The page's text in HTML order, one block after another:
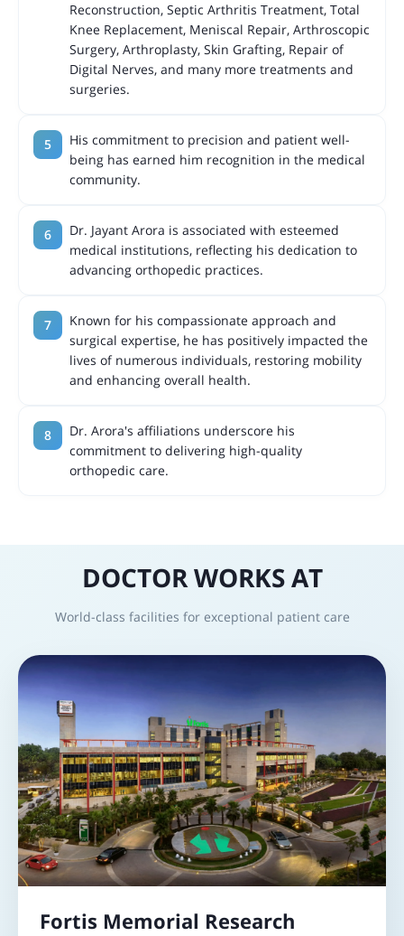
Reconstruction, Septic Arthritis Treatment, Total
Knee Replacement, Meniscal Repair, Arthroscopic
Surgery, Arthroplasty, Skin Grafting, Repair of
Digital Nerves, and many more treatments and
surgeries.
His commitment to precision and patient well-
being has earned him recognition in the medical
community.
Dr. Jayant Arora is associated with esteemed
medical institutions, reflecting his dedication to
advancing orthopedic practices.
Known for his compassionate approach and
surgical expertise, he has positively impacted the
lives of numerous individuals, restoring mobility
and enhancing overall health.
Dr. Arora's affiliations underscore his
commitment to delivering high-quality
orthopedic care.
DOCTOR WORKS AT
World-class facilities for exceptional patient care
Fortis Memorial Research